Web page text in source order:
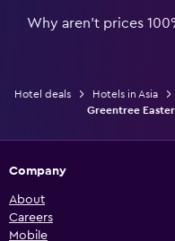
Why aren’t prices
Hotel deals Hotels in Asia
Greentree
Company
About
Careers
Mobile